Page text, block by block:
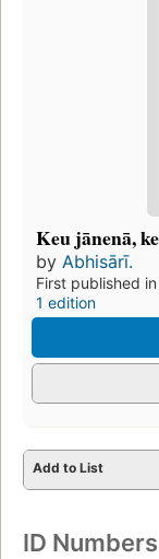
Keu jānenā,
by Abhisārī.
First published
1 edition
Add to List
ID Numbers